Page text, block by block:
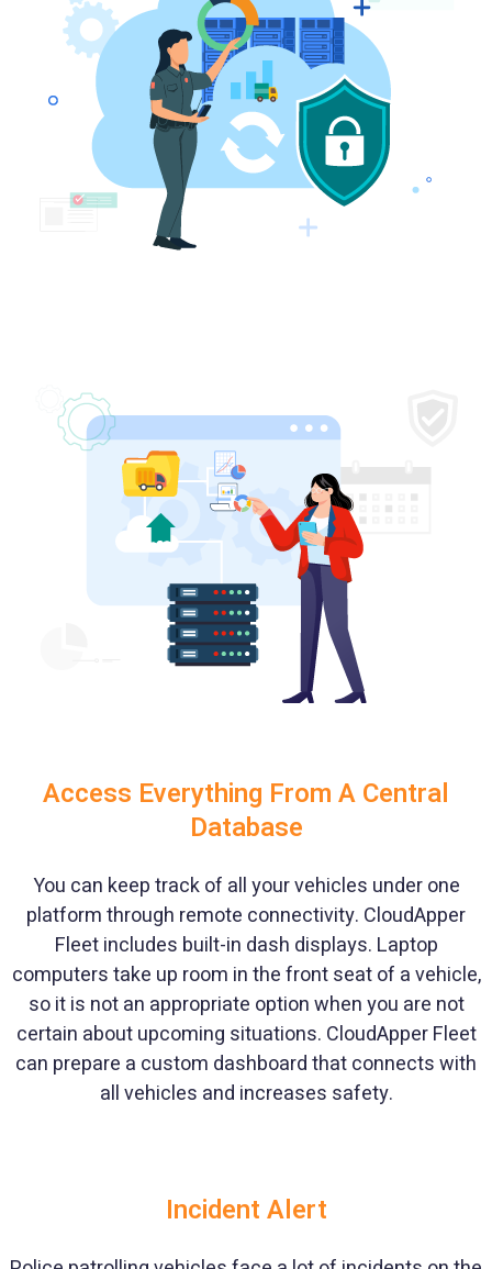
Access Everything From A Central
Database
You can keep track of all your vehicles under one
platform through remote connectivity. CloudApper
Fleet includes built-in dash displays. Laptop
computers take up room in the front seat of a vehicle,
so it is not an appropriate option when you are not
certain about upcoming situations. CloudApper Fleet
can prepare a custom dashboard that connects with
all vehicles and increases safety.
Incident Alert